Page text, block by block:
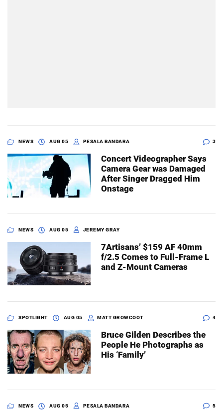
NEWS AUG 05 PESALA BANDARA 3
Concert Videographer Says
Camera Gear was Damaged
After Singer Dragged Him
Onstage
NEWS AUG 05 JEREMY GRAY
7Artisans’ $159 AF 40mm
f/2.5 Comes to Full-Frame L
and Z-Mount Cameras
SPOTLIGHT AUG 05 MATT GROWCOOT 4
Bruce Gilden Describes the
People He Photographs as
His ‘Family’
NEWS AUG 05 PESALA BANDARA 5